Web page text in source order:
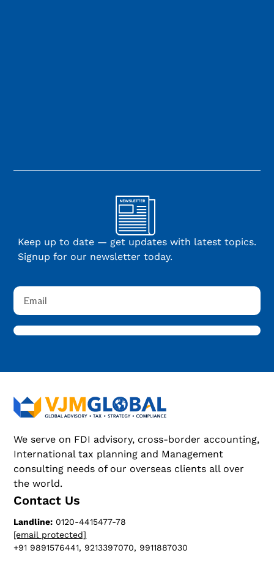
Keep up to date — get updates with latest topics.
Signup for our newsletter today.
We serve on FDI advisory, cross-border accounting,
International tax planning and Management
consulting needs of our overseas clients all over
the world.
Contact Us
Landline: 0120-4415477-78
[email protected]
+91 9891576441, 9213397070, 9911887030